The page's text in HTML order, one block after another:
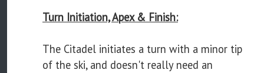
Turn Initiation, Apex & Finish:
The Citadel initiates a turn with a minor tip
of the ski, and doesn't really need an